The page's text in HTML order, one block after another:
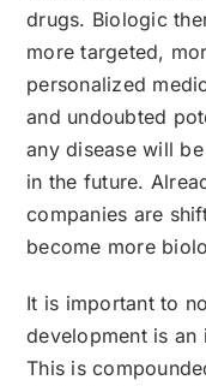
drugs. Biologic
more targeted,
personalized
and undoubted
any disease will
in the future.
companies are
become more
It is important to
development is
This is